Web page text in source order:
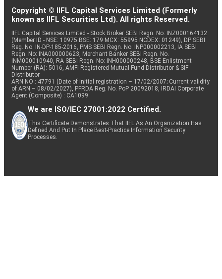
Copyright © IIFL Capital Services Limited (Formerly
known as IIFL Securities Ltd). All rights Reserved.
IIFL Capital Services Limited - Stock Broker SEBI Regn. No: INZ000164132
(Member ID - NSE: 10975 BSE: 179 MCX: 55995 NCDEX: 01249), DP SEBI
Reg. No. IN-DP-185-2016, PMS SEBI Regn. No: INP000002213, IA SEBI
Regn. No: INA000000623, Merchant Banker SEBI Regn. No.
INM000010940, RA SEBI Regn. No: INH000000248, BSE Enlistment
Number (RA): 5016, AMFI-Registered Mutual Fund Distributor & SIF
Distributor
ARN NO : 47791 (Date of initial registration – 17/02/2007; Current validity
of ARN – 08/02/2027), PFRDA Reg. No. PoP 20092018, IRDAI Corporate
Agent (Composite) : CA1099
We are ISO/IEC 27001:2022 Certified.
This Certificate Demonstrates That IIFL As An Organization Has
Defined And Put In Place Best-Practice Information Security
Processes.